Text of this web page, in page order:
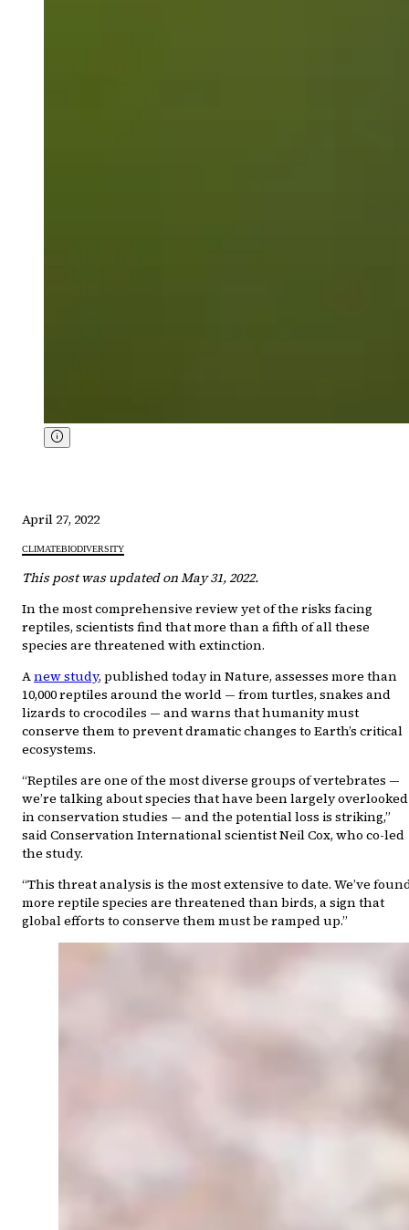
April 27, 2022
CLIMATEBIODIVERSITY
This post was updated on May 31, 2022.
In the most comprehensive review yet of the risks facing
reptiles, scientists find that more than a fifth of all these
species are threatened with extinction.
Anew study, published today in Nature, assesses more than
10,000 reptiles around the world — from turtles, snakes and
lizards to crocodiles — and warns that humanity must
conserve them to prevent dramatic changes to Earth’s critical
ecosystems.
“Reptiles are one of the most diverse groups of vertebrates —
we’re talking about species that have been largely overlooked
in conservation studies — and the potential loss is striking,”
said Conservation International scientist Neil Cox, who co-led
the study.
“This threat analysis is the most extensive to date. We’ve
more reptile species are threatened than birds, a sign that
global efforts to conserve them must be ramped up.”